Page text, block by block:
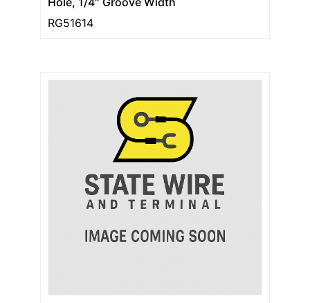
RG51614